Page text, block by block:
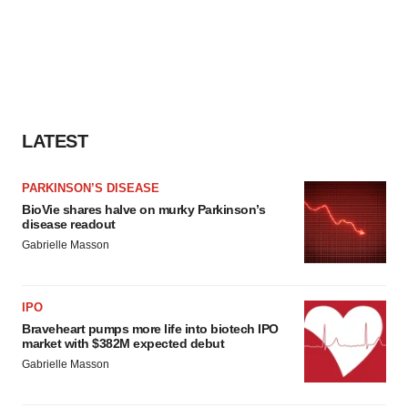
LATEST
PARKINSON’S DISEASE
BioVie shares halve on murky Parkinson’s
disease readout
Gabrielle Masson
IPO
Braveheart pumps more life into biotech IPO
market with $382M expected debut
Gabrielle Masson